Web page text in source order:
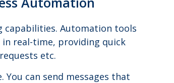
capabilities. Automation tools
real-time, providing quick
etc.
You can send messages that